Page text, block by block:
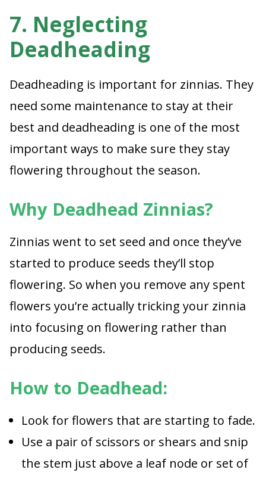
7. Neglecting
Deadheading
Deadheading is important for zinnias. They
need some maintenance to stay at their
best and deadheading is one of the most
important ways to make sure they stay
flowering throughout the season.
Why Deadhead Zinnias?
Zinnias went to set seed and once they’ve
started to produce seeds they’ll stop
flowering. So when you remove any spent
flowers you’re actually tricking your zinnia
into focusing on flowering rather than
producing seeds.
How to Deadhead:
Look for flowers that are starting to fade.
Use a pair of scissors or shears and snip
the stem just above a leaf node or set of